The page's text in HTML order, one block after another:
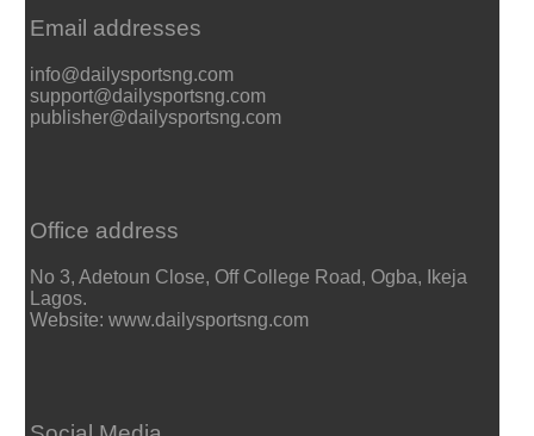
Email addresses
info@dailysportsng.com
support@dailysportsng.com
publisher@dailysportsng.com
Office address
No 3, Adetoun Close, Off College Road, Ogba, Ikeja
Lagos.
Website: www.dailysportsng.com